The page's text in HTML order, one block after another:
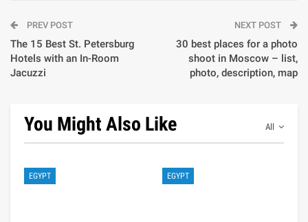
PREV POST
The 15 Best St. Petersburg
Hotels with an In-Room
Jacuzzi
NEXT POST
30 best places for a photo
shoot in Moscow – list,
photo, description, map
All
You Might Also Like
EGYPT EGYPT